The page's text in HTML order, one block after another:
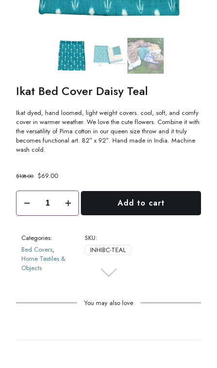
Ikat Bed Cover Daisy Teal
Ikat dyed, hand loomed, light weight covers. cool, soft, and comfy
cover in warmer weather. We love the cute flowers. Combine it with
the versatility of Pima cotton in our queen size throw and it truly
becomes functional art. 82″ x 92″. Hand made in India. Machine
wash cold.
$138.00 Original
was:
$138.00.
$69.00Current
is:
$69.00.
Ikat
Bed
Cover
quantity
Add to cart
Categories:
Bed Covers,
Home Textiles &
Objects
SKU:
INHIBC-TEAL
You may also love